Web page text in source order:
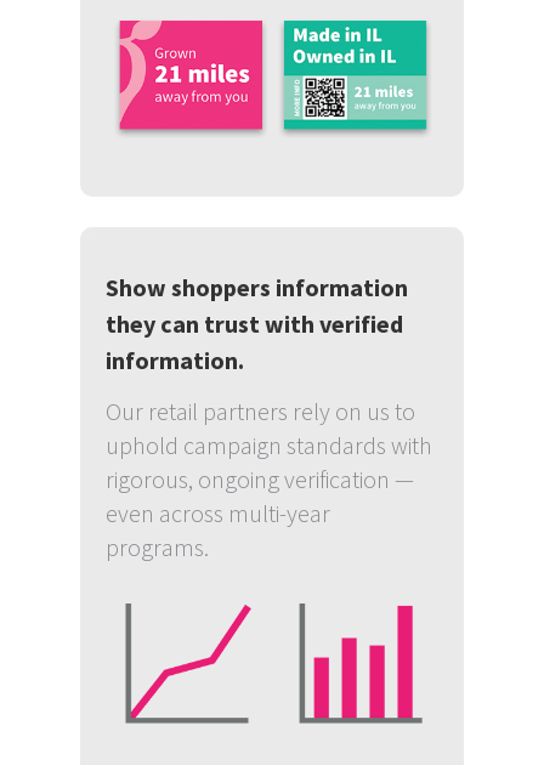
Show shoppers information
they can trust with verified
information.
Our retail partners rely on us to
uphold campaign standards with
rigorous, ongoing verification —
even across multi-year
programs.